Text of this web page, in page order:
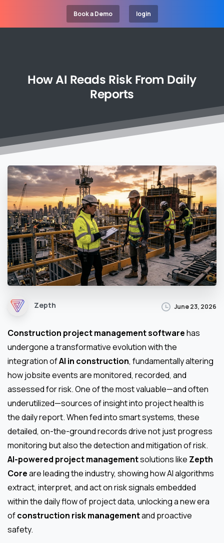
Book a Demo login
HowAI Reads Risk From Daily
Reports
Zepth June 23, 2026
Construction project management softwarehas
undergone a transformative evolution with the
integration ofAI in construction, fundamentally altering
how jobsite events are monitored, recorded, and
assessed for risk. One of the most valuable—and often
underutilized—sources of insight into project health is
the daily report. When fed into smart systems, these
detailed, on-the-ground records drive not just progress
monitoring but also the detection and mitigation of risk.
AI-powered project managementsolutions like Zepth
Coreare leading the industry, showing how AI algorithms
extract, interpret, and act on risk signals embedded
within the daily flow of project data, unlocking a new era
ofconstruction risk managementand proactive
safety.